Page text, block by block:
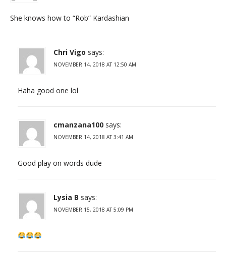
She knows how to “Rob” Kardashian
Chri Vigo says:
NOVEMBER 14, 2018 AT 12:50 AM
Haha good one lol
cmanzana100 says:
NOVEMBER 14, 2018 AT 3:41 AM
Good play on words dude
Lysia B says:
NOVEMBER 15, 2018 AT 5:09 PM